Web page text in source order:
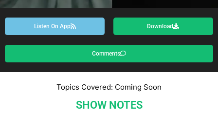
Listen On App Download
Comments
Topics Covered: Coming Soon
SHOW NOTES